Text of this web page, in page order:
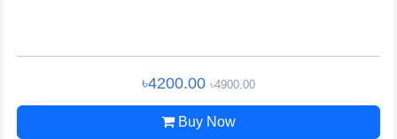
৳4200.00 ৳4900.00
Buy Now